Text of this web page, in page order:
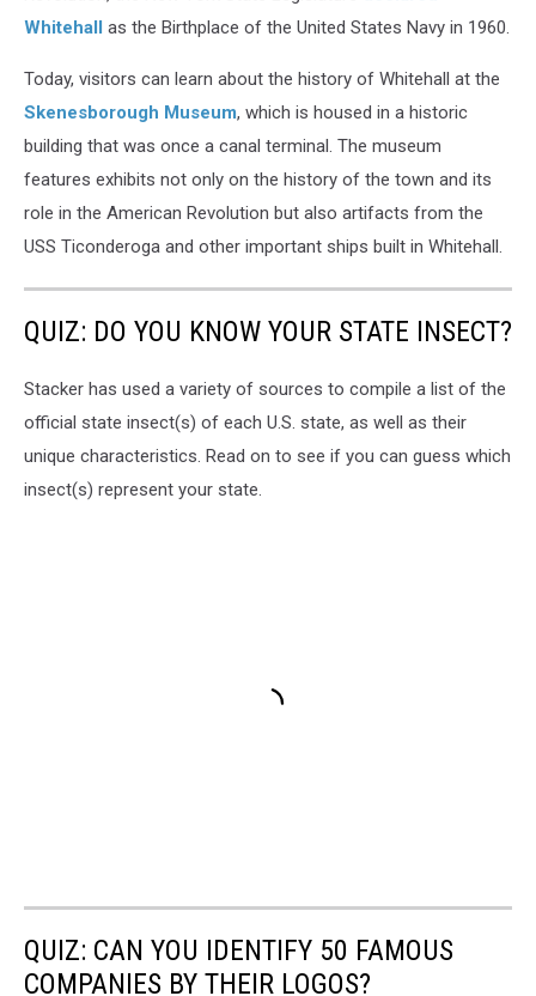
Whitehall as the Birthplace of the United States Navy in 1960.
Today, visitors can learn about the history of Whitehall at the
Skenesborough Museum, which is housed in a historic
building that was once a canal terminal. The museum
features exhibits not only on the history of the town and its
role in the American Revolution but also artifacts from the
USS Ticonderoga and other important ships built in Whitehall.
QUIZ: DO YOU KNOW YOUR STATE INSECT?
Stacker has used a variety of sources to compile a list of the
official state insect(s) of each U.S. state, as well as their
unique characteristics. Read on to see if you can guess which
insect(s) represent your state.
QUIZ: CAN YOU IDENTIFY 50 FAMOUS
COMPANIES BY THEIR LOGOS?